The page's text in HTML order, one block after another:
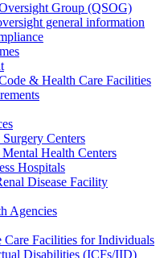
Group (QSOG)
general information
& Health Care Facilities
Centers
Health Centers
Hospitals
Disease Facility
Agencies
Care Facilities for Individuals
Disabilities (ICFs/IID)